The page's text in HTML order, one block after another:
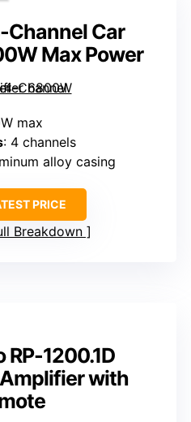
Channel Car
Max Power
max
: 4 channels
alloy casing
PRICE
Breakdown
RP-1200.1D
with